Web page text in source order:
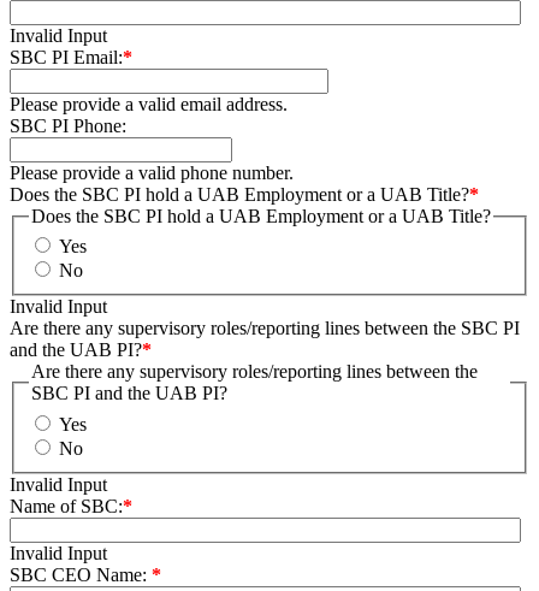
Invalid Input
SBC PI Email:*
Please provide a valid email address.
SBC PI Phone:
Please provide a valid phone number.
Does the SBC PI hold a UAB Employment or a UAB Title?*
Does the SBC PI hold a UAB Employment or a UAB Title?
Yes
No
Invalid Input
Are there any supervisory roles/reporting lines between the SBC PI
and the UAB PI?*
Are there any supervisory roles/reporting lines between the
SBC PI and the UAB PI?
Yes
No
Invalid Input
Name of SBC:*
Invalid Input
SBC CEO Name: *